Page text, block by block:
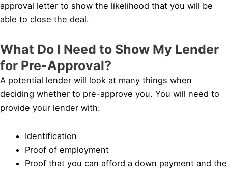
approval letter to show the likelihood that you will be
able to close the deal.
What Do I Need to Show My Lender
for Pre-Approval?
A potential lender will look at many things when
deciding whether to pre-approve you. You will need to
provide your lender with:
Identification
Proof of employment
Proof that you can afford a down payment and the